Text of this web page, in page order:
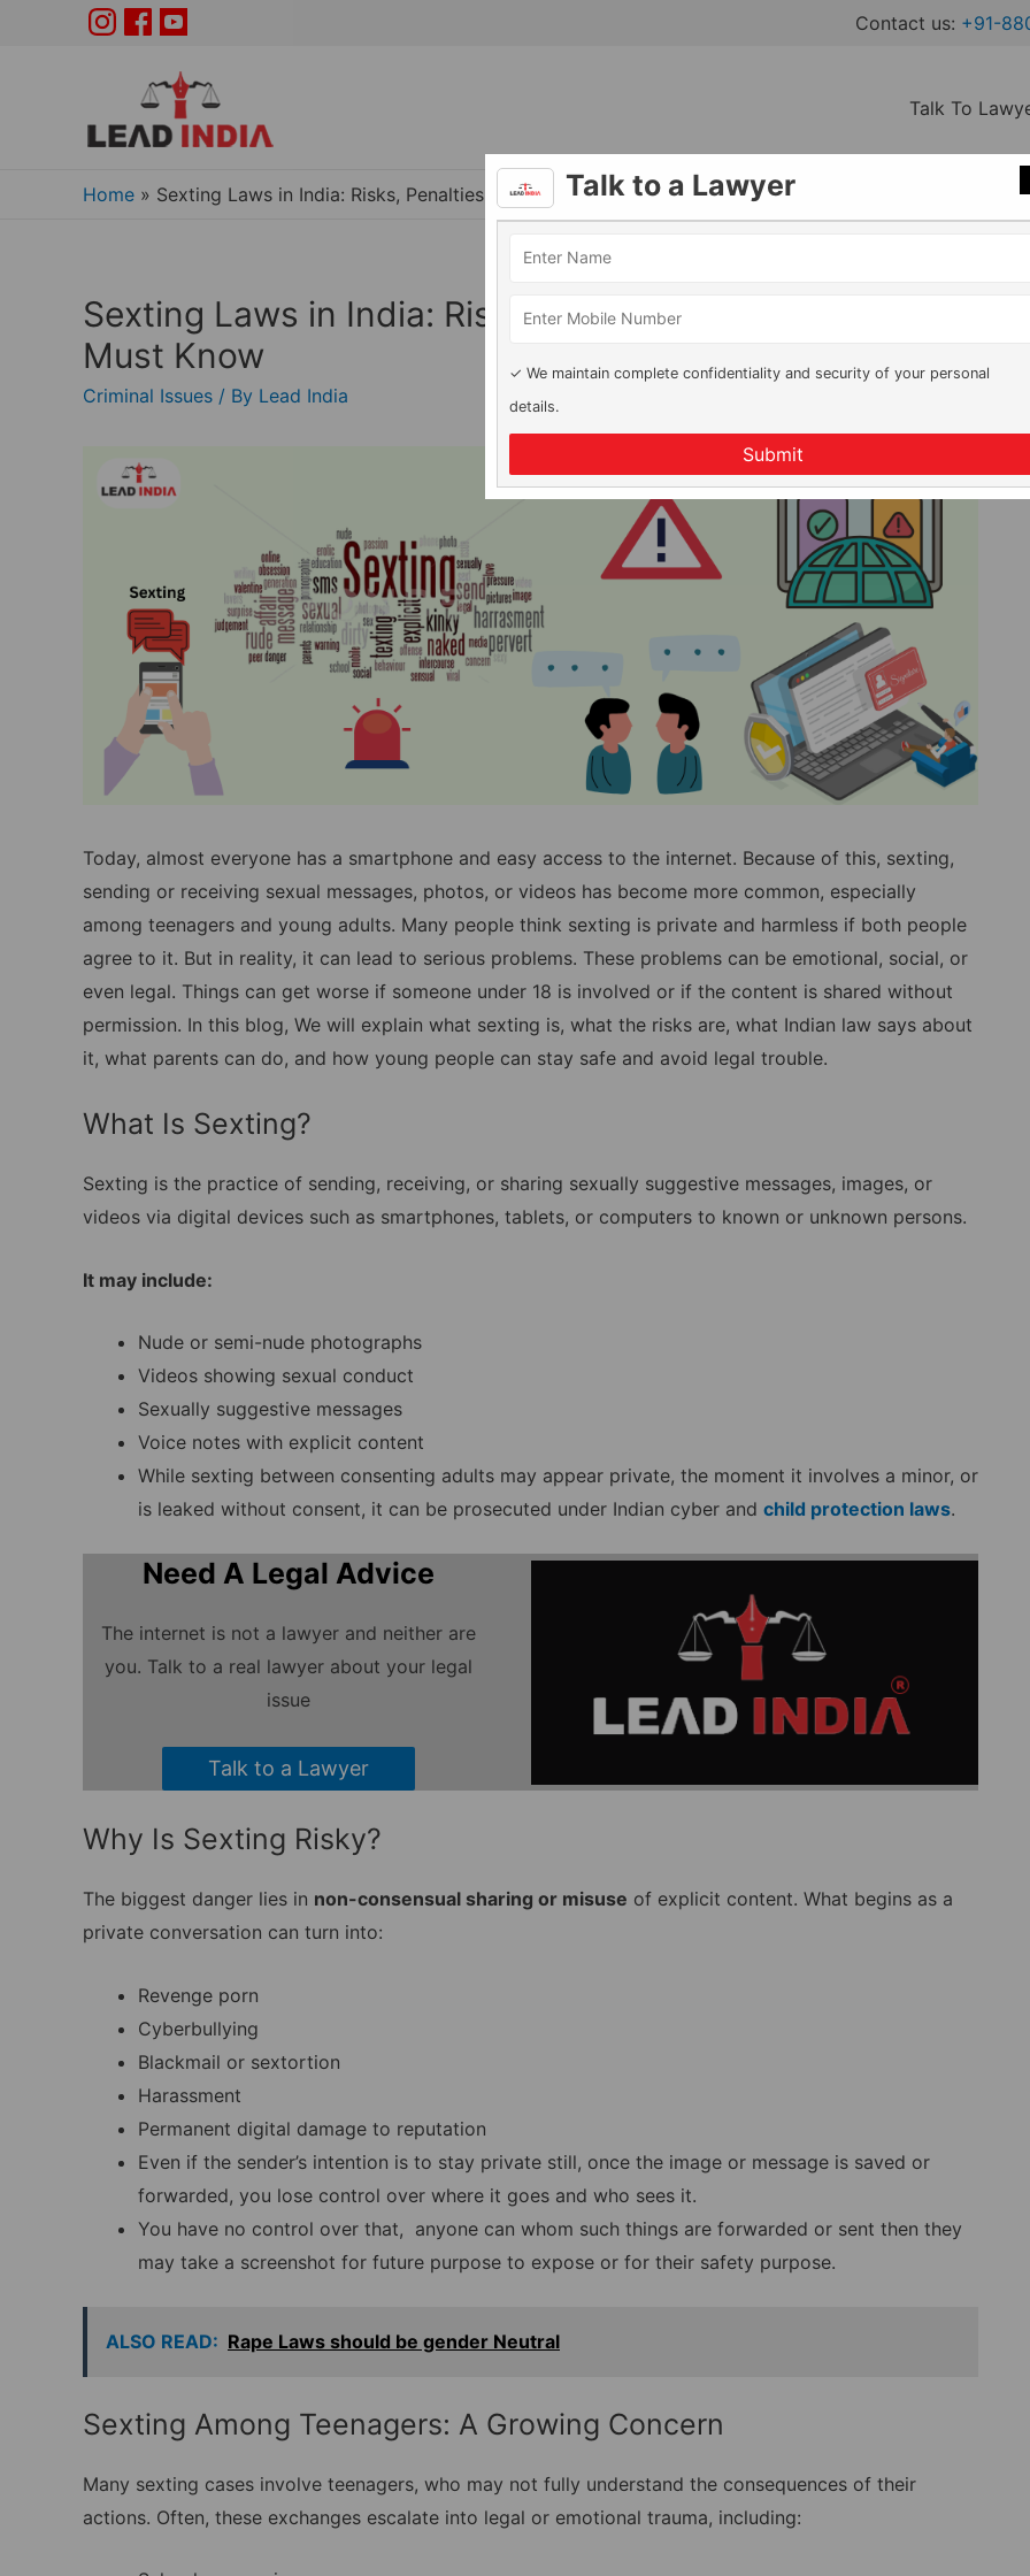
Contact us: +91-
Talk To
Home » Sexting Laws in India: Risks, Penalties & What Parents Must Know
Sexting Laws in India: Risks, Penalties & What Parents
Must Know
Criminal Issues / By Lead India
Today, almost everyone has a smartphone and easy access to the internet. Because of this, sexting,
sending or receiving sexual messages, photos, or videos has become more common, especially
among teenagers and young adults. Many people think sexting is private and harmless if both people
agree to it. But in reality, it can lead to serious problems. These problems can be emotional, social, or
even legal. Things can get worse if someone under 18 is involved or if the content is shared without
permission. In this blog, We will explain what sexting is, what the risks are, what Indian law says about
it, what parents can do, and how young people can stay safe and avoid legal trouble.
What Is Sexting?
Sexting is the practice of sending, receiving, or sharing sexually suggestive messages, images, or
videos via digital devices such as smartphones, tablets, or computers to known or unknown persons.
It may include:
Nude or semi-nude photographs
Videos showing sexual conduct
Sexually suggestive messages
Voice notes with explicit content
While sexting between consenting adults may appear private, the moment it involves a minor, or
is leaked without consent, it can be prosecuted under Indian cyber and child protection laws.
Need A Legal Advice
The internet is not a lawyer and neither are
you. Talk to a real lawyer about your legal
issue
Talk to a Lawyer
Why Is Sexting Risky?
The biggest danger lies in non-consensual sharing or misuse of explicit content. What begins as a
private conversation can turn into:
Revenge porn
Cyberbullying
Blackmail or sextortion
Harassment
Permanent digital damage to reputation
Even if the sender’s intention is to stay private still, once the image or message is saved or
forwarded, you lose control over where it goes and who sees it.
You have no control over that, anyone can whom such things are forwarded or sent then they
may take a screenshot for future purpose to expose or for their safety purpose.
ALSO READ: Rape Laws should be gender Neutral
Sexting Among Teenagers: A Growing Concern
Many sexting cases involve teenagers, who may not fully understand the consequences of their
actions. Often, these exchanges escalate into legal or emotional trauma, including:
Talk to a Lawyer
✓ We maintain complete confidentiality and security of your personal
details.
Submit